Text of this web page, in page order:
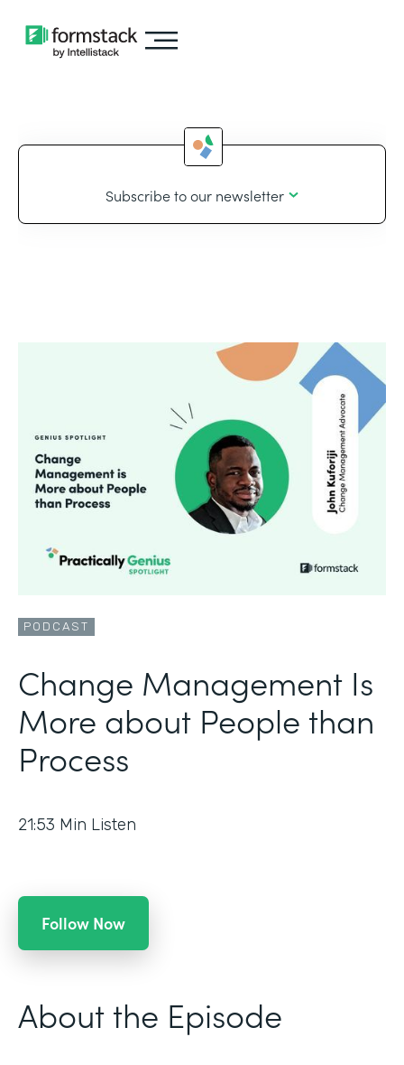
Subscribe to our newsletter
PODCAST
Change Management Is
More about People than
Process
21:53 Min Listen
Follow Now
About the Episode